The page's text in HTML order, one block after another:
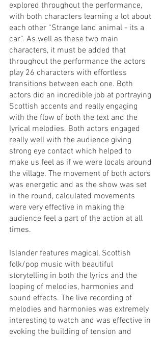
explored throughout the performance,
with both characters learning a lot about
each other “Strange land animal - its a
car”. As well as these two main
characters, it must be added that
throughout the performance the actors
play 26 characters with effortless
transitions between each one. Both
actors did an incredible job at portraying
Scottish accents and really engaging
with the flow of both the text and the
lyrical melodies. Both actors engaged
really well with the audience giving
strong eye contact which helped to
make us feel as if we were locals around
the village. The movement of both actors
was energetic and as the show was set
in the round, calculated movements
were very effective in making the
audience feel a part of the action at all
times.
Islander features magical, Scottish
folk/pop music with beautiful
storytelling in both the lyrics and the
looping of melodies, harmonies and
sound effects. The live recording of
melodies and harmonies was extremely
interesting to watch and was effective in
evoking the building of tension and